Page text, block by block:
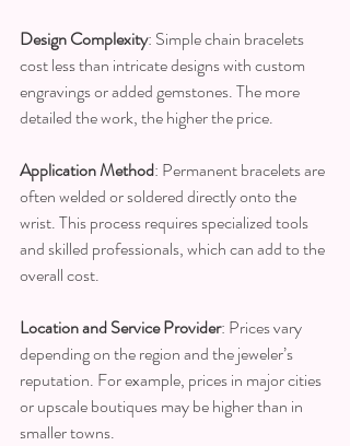
Design Complexity: Simple chain bracelets
cost less than intricate designs with custom
engravings or added gemstones. The more
detailed the work, the higher the price.
Application Method: Permanent bracelets are
often welded or soldered directly onto the
wrist. This process requires specialized tools
and skilled professionals, which can add to the
overall cost.
Location and Service Provider: Prices vary
depending on the region and the jeweler’s
reputation. For example, prices in major cities
or upscale boutiques may be higher than in
smaller towns.